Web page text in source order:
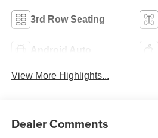
3rd Row Seating
Android Auto
View More Highlights...
Dealer Comments